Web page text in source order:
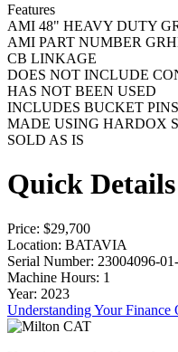
Features
AMI 48" HEAVY DUTY
AMI PART NUMBER
CB LINKAGE
DOES NOT INCLUDE
HAS NOT BEEN USED
INCLUDES BUCKET PINS
MADE USING HARDOX
SOLD AS IS
Quick Details
Price: $29,700
Location: BATAVIA
Serial Number: 23004096-
Machine Hours: 1
Year: 2023
Understanding Your Finance